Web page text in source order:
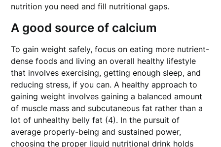
nutrition you need and fill nutritional gaps.
A good source of calcium
To gain weight safely, focus on eating more nutrient-
dense foods and living an overall healthy lifestyle
that involves exercising, getting enough sleep, and
reducing stress, if you can. A healthy approach to
gaining weight involves gaining a balanced amount
of muscle mass and subcutaneous fat rather than a
lot of unhealthy belly fat (4). In the pursuit of
average properly-being and sustained power,
choosing the proper liquid nutritional drink holds